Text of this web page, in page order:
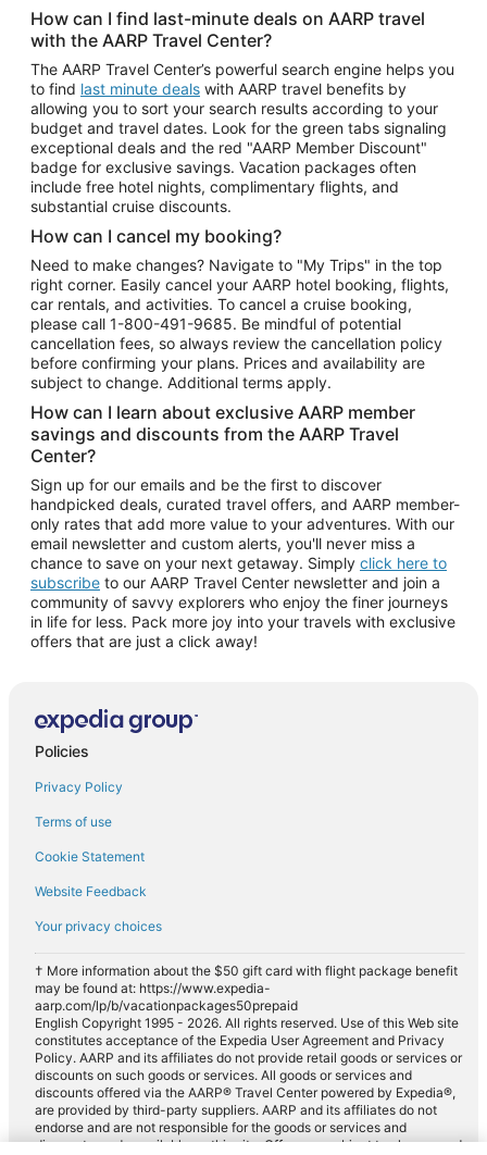
How can I find last-minute deals on AARP travel
with the AARP Travel Center?
The AARP Travel Center’s powerful search engine helps you
to find last minute deals with AARP travel benefits by
allowing you to sort your search results according to your
budget and travel dates. Look for the green tabs signaling
exceptional deals and the red "AARP Member Discount"
badge for exclusive savings. Vacation packages often
include free hotel nights, complimentary flights, and
substantial cruise discounts.
How can I cancel my booking?
Need to make changes? Navigate to "My Trips" in the top
right corner. Easily cancel your AARP hotel booking, flights,
car rentals, and activities. To cancel a cruise booking,
please call 1-800-491-9685. Be mindful of potential
cancellation fees, so always review the cancellation policy
before confirming your plans. Prices and availability are
subject to change. Additional terms apply.
How can I learn about exclusive AARP member
savings and discounts from the AARP Travel
Center?
Sign up for our emails and be the first to discover
handpicked deals, curated travel offers, and AARP member-
only rates that add more value to your adventures. With our
email newsletter and custom alerts, you'll never miss a
chance to save on your next getaway. Simply click here to
subscribe to our AARP Travel Center newsletter and join a
community of savvy explorers who enjoy the finer journeys
in life for less. Pack more joy into your travels with exclusive
offers that are just a click away!
Policies
Privacy Policy
Terms of use
Cookie Statement
Website Feedback
Your privacy choices
† More information about the $50 gift card with flight package benefit
may be found at: https://www.expedia-
aarp.com/lp/b/vacationpackages50prepaid
English Copyright 1995 - 2026. All rights reserved. Use of this Web site
constitutes acceptance of the Expedia User Agreement and Privacy
Policy. AARP and its affiliates do not provide retail goods or services or
discounts on such goods or services. All goods or services and
discounts offered via the AARP® Travel Center powered by Expedia®,
are provided by third-party suppliers. AARP and its affiliates do not
endorse and are not responsible for the goods or services and
discounts made available on this site. Offers are subject to change and